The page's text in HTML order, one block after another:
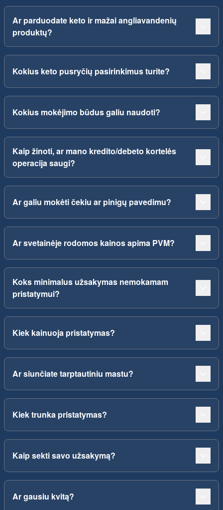
Ar parduodate keto ir mažai angliavandenių
produktų?
Kokius keto pusryčių pasirinkimus turite?
Kokius mokėjimo būdus galiu naudoti?
Kaip žinoti, ar mano kredito/debeto kortelės
operacija saugi?
Ar galiu mokėti čekiu ar pinigų pavedimu?
Ar svetainėje rodomos kainos apima PVM?
Koks minimalus užsakymas nemokamam
pristatymui?
Kiek kainuoja pristatymas?
Ar siunčiate tarptautiniu mastu?
Kiek trunka pristatymas?
Kaip sekti savo užsakymą?
Ar gausiu kvitą?